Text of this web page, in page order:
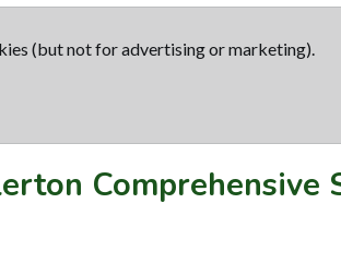
(but not for advertising or marketing).
Comprehensive